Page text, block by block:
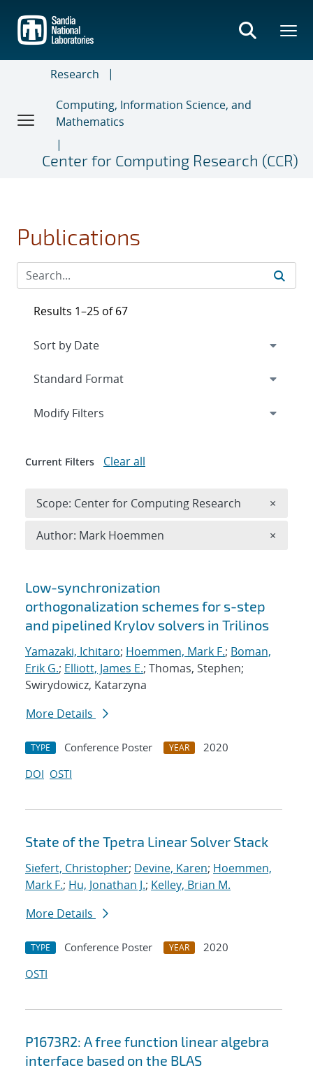
main
content
Research
Computing, Information Science, and
Mathematics
Center for Computing Research (CCR)
Publications
Search results
Low-synchronization
orthogonalization schemes for s-step
and pipelined Krylov solvers in Trilinos
Yamazaki, Ichitaro; Hoemmen, Mark F.; Boman,
Erik G.; Elliott, James E.; Thomas, Stephen;
Swirydowicz, Katarzyna
More Details
TYPE Conference Poster YEAR
2020
DOI OSTI
State of the Tpetra Linear Solver Stack
Siefert, Christopher; Devine, Karen; Hoemmen,
Mark F.; Hu, Jonathan J.; Kelley, Brian M.
More Details
TYPE Conference Poster YEAR
2020
OSTI
P1673R2: A free function linear algebra
interface based on the BLAS
Results 1–25 of 67
Expand
Modify Filters
Current Filters Clear all
Scope: Center for Computing Research ×
Author: Mark Hoemmen ×